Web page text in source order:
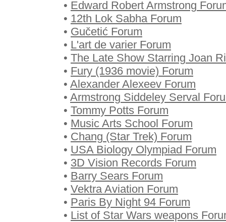
• Edward Robert Armstrong
• 12th Lok Sabha Forum
• Gučetić Forum
• L'art de varier Forum
• The Late Show Starring Joan
• Fury (1936 movie) Forum
• Alexander Alexeev Forum
• Armstrong Siddeley Serval
• Tommy Potts Forum
• Music Arts School Forum
• Chang (Star Trek) Forum
• USA Biology Olympiad Forum
• 3D Vision Records Forum
• Barry Sears Forum
• Vektra Aviation Forum
• Paris By Night 94 Forum
• List of Star Wars weapons